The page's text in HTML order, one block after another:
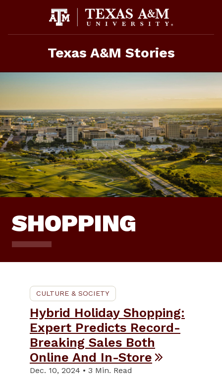
Texas A&M Stories
SHOPPING
CULTURE & SOCIETY
Hybrid Holiday Shopping:
Expert Predicts Record-
Breaking Sales Both
Online And In-Store
Dec. 10, 2024 • 3 Min. Read